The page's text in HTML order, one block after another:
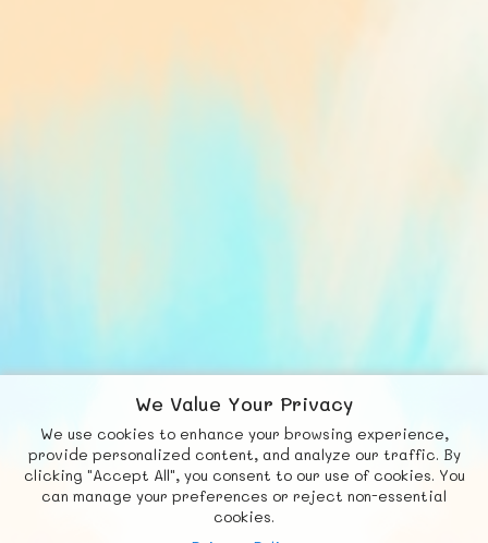
We Value Your Privacy
We use cookies to enhance your browsing experience,
provide personalized content, and analyze our traffic. By
clicking "Accept All", you consent to our use of cookies. You
can manage your preferences or reject non-essential
cookies.
Fb X
© FUNNODE L.L.C.
Social
Requests News Countries
Chat